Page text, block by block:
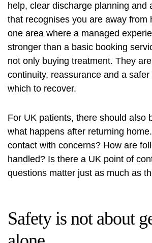
help, clear discharge planning and
that recognises you are away from
one area where a managed
stronger than a basic booking
not only buying treatment. They
continuity, reassurance and a
which to recover.
For UK patients, there should also
what happens after returning
contact with concerns? How are
handled? Is there a UK point of
questions matter just as much as
Safety is not about